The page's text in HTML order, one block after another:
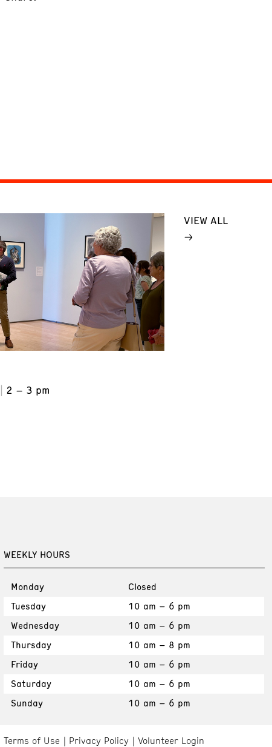
2 – 3 pm
VIEW ALL
WEEKLY HOURS
Monday
Closed
Tuesday
10 am – 6 pm
Wednesday
10 am – 6 pm
Thursday
10 am – 8 pm
Friday
10 am – 6 pm
Saturday
10 am – 6 pm
Sunday
10 am – 6 pm
Terms of Use Privacy Policy Volunteer Login